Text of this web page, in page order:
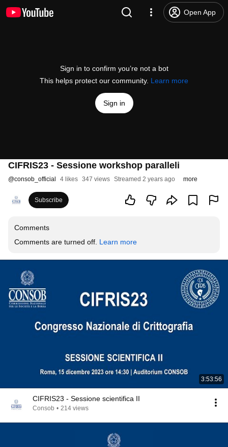
Open App
Sign in to confirm you’re not a bot
This helps protect our community. Learn more
Sign in
CIFRIS23 - Sessione workshop paralleli
@consob_official 4 likes 347 views Streamed 2 years ago more
Subscribe
Comments
Comments are turned off. Learn more
3:53:56
CIFRIS23 - Sessione scientifica II
Consob • 214 views